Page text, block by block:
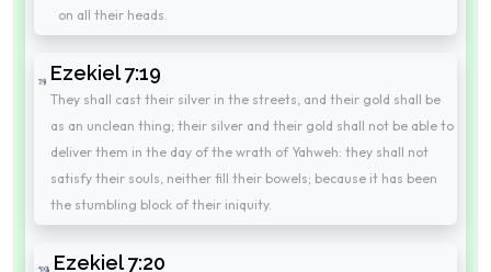
on all their heads.
Ezekiel 7:19
They shall cast their silver in the streets, and their gold shall be
as an unclean thing; their silver and their gold shall not be able to
deliver them in the day of the wrath of Yahweh: they shall not
satisfy their souls, neither fill their bowels; because it has been
the stumbling block of their iniquity.
Ezekiel 7:20